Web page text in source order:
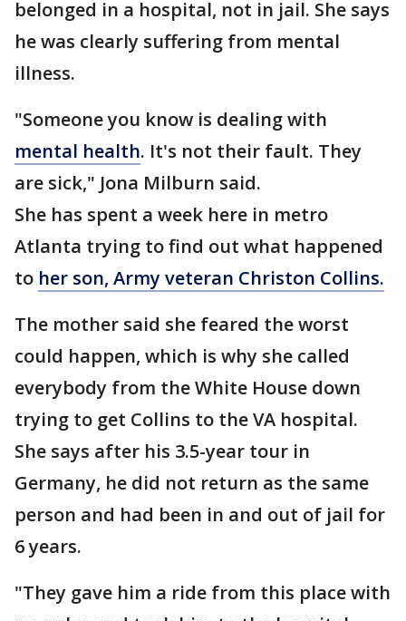
belonged in a hospital, not in jail. She says
he was clearly suffering from mental
illness.
"Someone you know is dealing with
mental health. It's not their fault. They
are sick," Jona Milburn said.
She has spent a week here in metro
Atlanta trying to find out what happened
to her son, Army veteran Christon Collins.
The mother said she feared the worst
could happen, which is why she called
everybody from the White House down
trying to get Collins to the VA hospital.
She says after his 3.5-year tour in
Germany, he did not return as the same
person and had been in and out of jail for
6 years.
"They gave him a ride from this place with